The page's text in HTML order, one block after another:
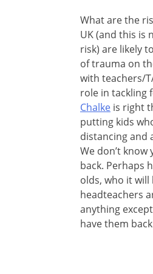
What are the
UK (and this is
risk) are likely
of trauma on
with teachers/
role in tackling
Chalke is right
putting kids
distancing and
We don’t
back. Perhaps
olds, who it will
headteachers
anything
have them